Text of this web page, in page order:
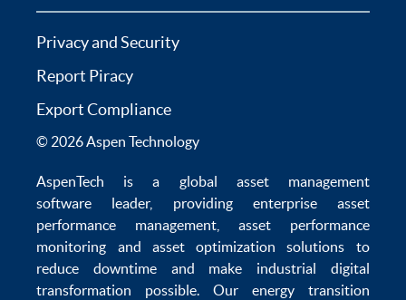
Privacy and Security
Report Piracy
Export Compliance
© 2026 Aspen Technology
AspenTech is a global asset management
software leader, providing enterprise asset
performance management
asset performance
monitoring and asset optimization solutions to
reduce downtime and make industrial digital
transformation possible. Our energy transition